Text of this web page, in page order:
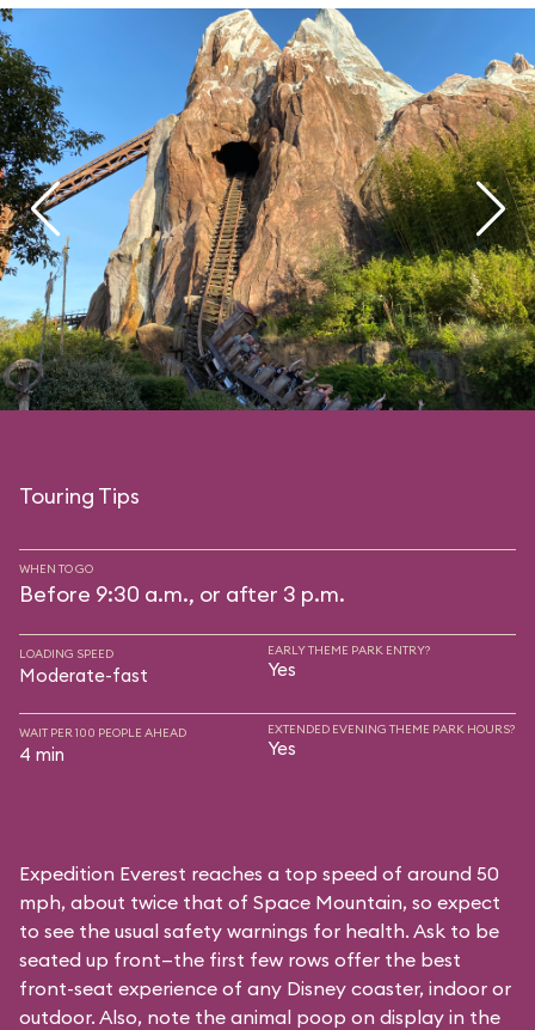
Touring Tips
WHEN TO GO
Before 9:30 a.m., or after 3 p.m.
LOADING SPEED
Moderate-fast
EARLY THEME PARK ENTRY?
Yes
WAIT PER 100 PEOPLE AHEAD
4 min
EXTENDED EVENING THEME PARK HOURS?
Yes
Expedition Everest reaches a top speed of around 50
mph, about twice that of Space Mountain, so expect
to see the usual safety warnings for health. Ask to be
seated up front—the first few rows offer the best
front-seat experience of any Disney coaster, indoor or
outdoor. Also, note the animal poop on display in the